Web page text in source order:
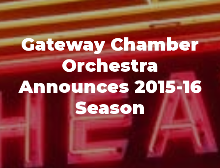
Gateway Chamber
Orchestra
Announces 2015-16
Season